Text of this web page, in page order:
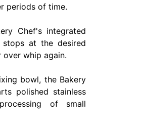
periods of time.
Chef's integrated
at the desired
over whip again.
bowl, the Bakery
polished stainless
of small